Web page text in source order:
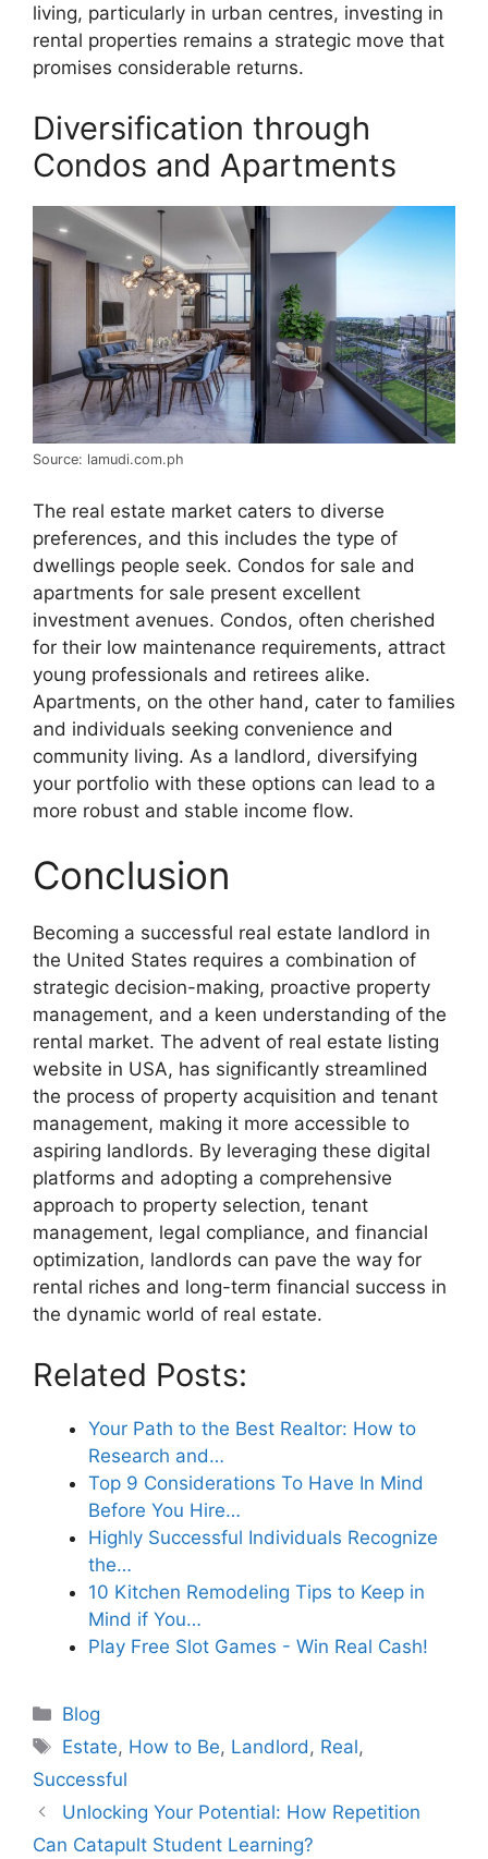
living, particularly in urban centres, investing in
rental properties remains a strategic move that
promises considerable returns.
Diversification through
Condos and Apartments
Source: lamudi.com.ph
The real estate market caters to diverse
preferences, and this includes the type of
dwellings people seek. Condos for sale and
apartments for sale present excellent
investment avenues. Condos, often cherished
for their low maintenance requirements, attract
young professionals and retirees alike.
Apartments, on the other hand, cater to families
and individuals seeking convenience and
community living. As a landlord, diversifying
your portfolio with these options can lead to a
more robust and stable income flow.
Conclusion
Becoming a successful real estate landlord in
the United States requires a combination of
strategic decision-making, proactive property
management, and a keen understanding of the
rental market. The advent of real estate listing
website in USA, has significantly streamlined
the process of property acquisition and tenant
management, making it more accessible to
aspiring landlords. By leveraging these digital
platforms and adopting a comprehensive
approach to property selection, tenant
management, legal compliance, and financial
optimization, landlords can pave the way for
rental riches and long-term financial success in
the dynamic world of real estate.
Related Posts:
Your Path to the Best Realtor: How to
Research and…
Top 9 Considerations To Have In Mind
Before You Hire…
Highly Successful Individuals Recognize
the…
10 Kitchen Remodeling Tips to Keep in
Mind if You…
Play Free Slot Games - Win Real Cash!
Categories
Blog
Tags
Estate, How to Be, Landlord , Real,
Successful
Unlocking Your Potential: How Repetition
Can Catapult Student Learning?